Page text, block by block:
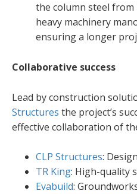
the column steel from
heavy machinery
ensuring a longer
Collaborative success
Lead by construction
Structures the project’s
effective collaboration of
CLP Structures:
TR King: High-quality
Evabuild: